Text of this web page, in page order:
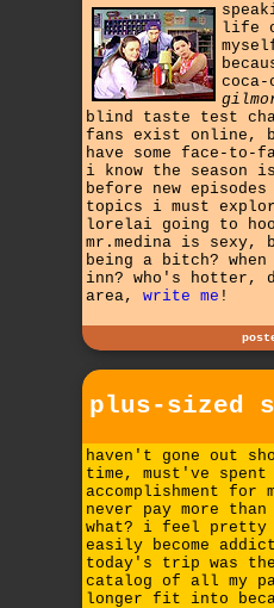
life
blind taste test
fans exist online,
have some face-
i know the
before new
topics i must
lorelai going to
mr.medina is sexy,
being a bitch?
inn? who's hotter,
area, write me !
plus-sized
haven't gone out
time, must've
accomplishment
never pay more
what? i feel pretty
easily become
today's trip was
catalog of all my
longer fit into